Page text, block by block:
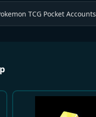
TCG Pocket Accounts